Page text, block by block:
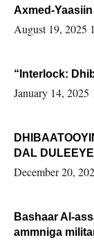
Axmed-
August 19, 2025
“Interlock:
January 14, 2025
DAL
FARMAAJO
December 20,
Bashaar Al-
ammniga